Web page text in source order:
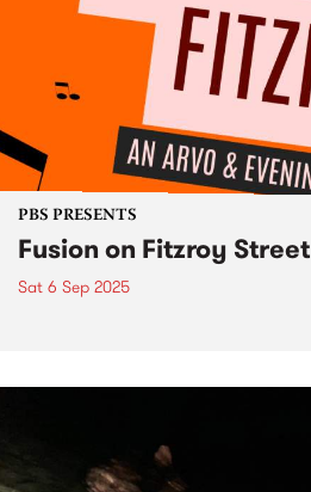
PBS PRESENTS
Fusion on Fitzroy Street
Sat 6 Sep 2025